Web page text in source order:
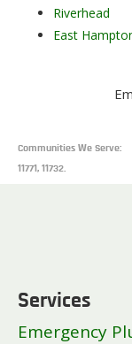
Riverhead
East
Communities We Serve:
11771, 11732.
Services
Emergency